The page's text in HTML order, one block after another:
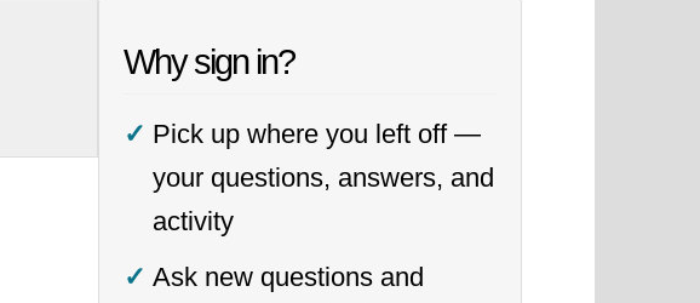
Why sign in?
Pick up where you left off —
your questions, answers, and
activity
Ask new questions and